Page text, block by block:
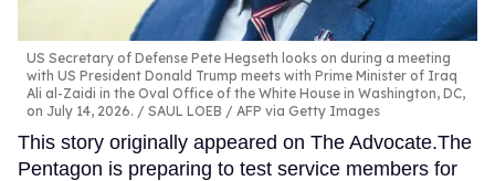
US Secretary of Defense Pete Hegseth looks on during a meeting
with US President Donald Trump meets with Prime Minister of Iraq
Ali al-Zaidi in the Oval Office of the White House in Washington, DC,
on July 14, 2026.
SAUL LOEB / AFP via Getty Images
This story originally appeared on The Advocate.The
Pentagon is preparing to test service members for